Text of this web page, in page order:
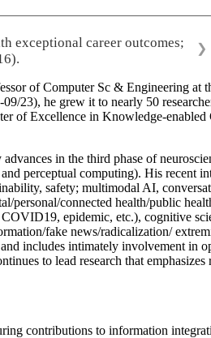
exceptional career outcomes;
❯
of Computer Sc & Engineering
he grew it to nearly 50
of Excellence in Knowledge-
in the third phase of
perceptual computing). His recent
safety; multimodal AI,
personal/connected health/public
epidemic, etc.), cognitive
fake news/radicalization/
includes intimately involvement in
to lead research that
contributions to information